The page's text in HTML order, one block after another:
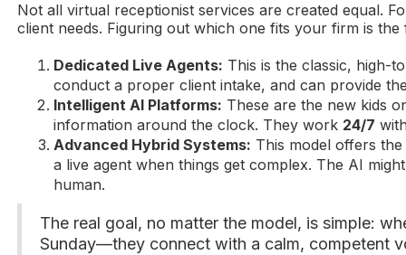
Not all virtual receptionist services are created equal.
client needs. Figuring out which one fits your firm is
Dedicated Live Agents: This is the classic, high-
conduct a proper client intake, and can provide
Intelligent AI Platforms: These are the new kids
information around the clock. They work 24/7
Advanced Hybrid Systems: This model offers
a live agent when things get complex. The AI
human.
The real goal, no matter the model, is simple:
Sunday—they connect with a calm, competent